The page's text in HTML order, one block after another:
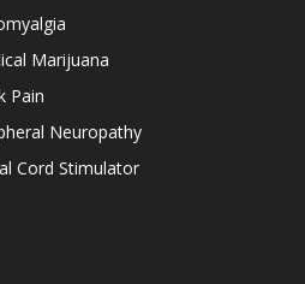
Marijuana
Pain
Neuropathy
Cord Stimulator